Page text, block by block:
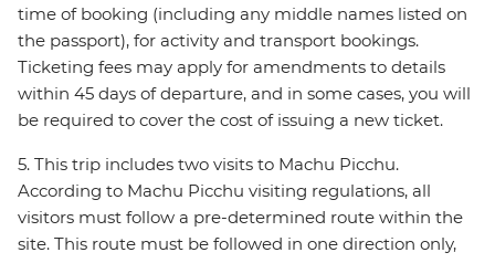
time of booking (including any middle names listed on
the passport), for activity and transport bookings.
Ticketing fees may apply for amendments to details
within 45 days of departure, and in some cases, you will
be required to cover the cost of issuing a new ticket.
5. This trip includes two visits to Machu Picchu.
According to Machu Picchu visiting regulations, all
visitors must follow a pre-determined route within the
site. This route must be followed in one direction only,